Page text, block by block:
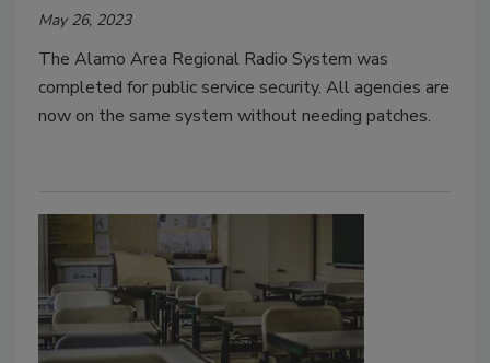
May 26, 2023
The Alamo Area Regional Radio System was
completed for public service security. All agencies are
now on the same system without needing patches.